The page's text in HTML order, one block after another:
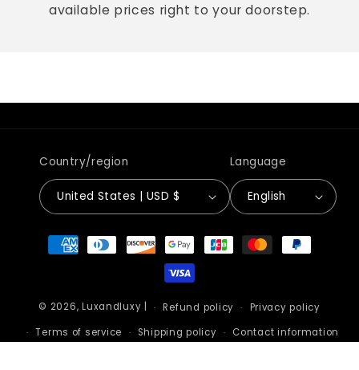
available prices right to your doorstep.
Country/region
United States | USD $
Language
English
Payment
methods
© 2026,Luxandluxy Refund policy
Privacy policy
Terms of service
Shipping policy Contact information